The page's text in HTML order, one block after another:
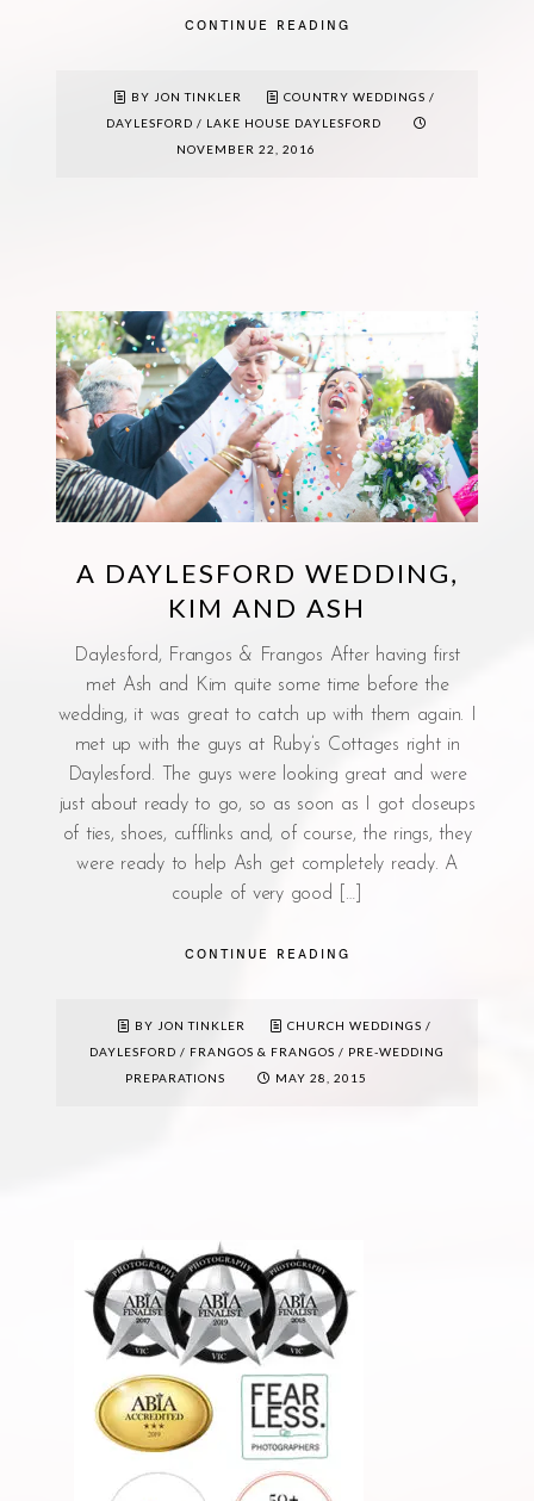
CONTINUE READING
BY JON TINKLER COUNTRY WEDDINGS /
DAYLESFORD / LAKE HOUSE DAYLESFORD
NOVEMBER 22, 2016
A DAYLESFORD WEDDING,
KIM AND ASH
Daylesford, Frangos & Frangos After having first
met Ash and Kim quite some time before the
wedding, it was great to catch up with them again. I
met up with the guys at Ruby’s Cottages right in
Daylesford. The guys were looking great and were
just about ready to go, so as soon as I got closeups
of ties, shoes, cufflinks and, of course, the rings, they
were ready to help Ash get completely ready. A
couple of very good […]
CONTINUE READING
BY JON TINKLER CHURCH WEDDINGS /
DAYLESFORD / FRANGOS & FRANGOS / PRE-WEDDING
PREPARATIONS
MAY 28, 2015